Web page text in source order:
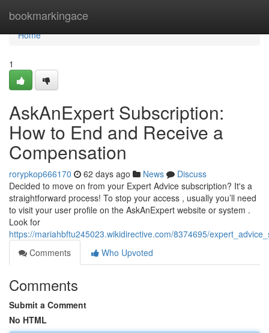
bookmarkingace
Home
Home
1
AskAnExpert Subscription:
How to End and Receive a
Compensation
rorypkop666170 62 days ago News
Discuss
Decided to move on from your Expert Advice subscription? It's a
straightforward process! To stop your access , usually you’ll need
to visit your user profile on the AskAnExpert website or system .
Look for
https://mariahbftu245023.wikidirective.com/8374695/
Comments
Who Upvoted
Comments
Submit a Comment
No HTML